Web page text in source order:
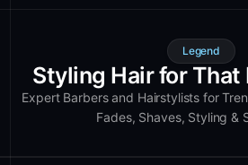
Legend
Styling Hair for That
Expert Barbers and Hairstylists for
Fades, Shaves, Styling &